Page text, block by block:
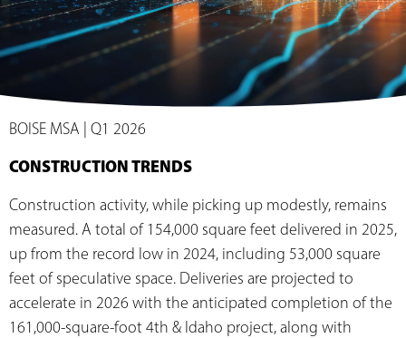
BOISE MSA | Q1 2026
CONSTRUCTION TRENDS
Construction activity, while picking up modestly, remains
measured. A total of 154,000 square feet delivered in 2025,
up from the record low in 2024, including 53,000 square
feet of speculative space. Deliveries are projected to
accelerate in 2026 with the anticipated completion of the
161,000-square-foot 4th & Idaho project, along with